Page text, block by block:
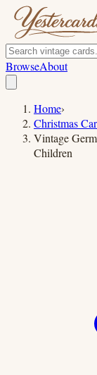
BrowseAbout
Home›
Christmas
Vintage
Children